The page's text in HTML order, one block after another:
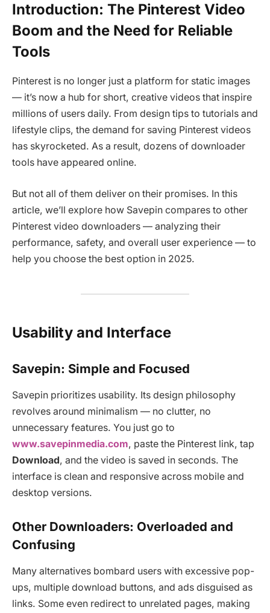
Introduction: The Pinterest Video
Boom and the Need for Reliable
Tools
Pinterest is no longer just a platform for static images
— it’s now a hub for short, creative videos that inspire
millions of users daily. From design tips to tutorials and
lifestyle clips, the demand for saving Pinterest videos
has skyrocketed. As a result, dozens of downloader
tools have appeared online.
But not all of them deliver on their promises. In this
article, we’ll explore how Savepin compares to other
Pinterest video downloaders — analyzing their
performance, safety, and overall user experience — to
help you choose the best option in 2025.
Usability and Interface
Savepin: Simple and Focused
Savepin prioritizes usability. Its design philosophy
revolves around minimalism — no clutter, no
unnecessary features. You just go to
www.savepinmedia.com, paste the Pinterest link, tap
Download, and the video is saved in seconds. The
interface is clean and responsive across mobile and
desktop versions.
Other Downloaders: Overloaded and
Confusing
Many alternatives bombard users with excessive pop-
ups, multiple download buttons, and ads disguised as
links. Some even redirect to unrelated pages, making